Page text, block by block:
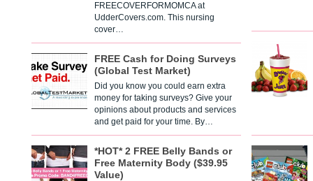
FREECOVERFORMOMCA at
UdderCovers.com. This nursing
cover…
FREE Cash for Doing Surveys
(Global Test Market)
Did you know you could earn extra
money for taking surveys? Give your
opinions about products and services
and get paid for your time. By…
*HOT* 2 FREE Belly Bands or
Free Maternity Body ($39.95
Value)